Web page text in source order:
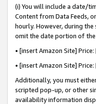
(i) You will include a date/
Content from Data Feeds,
hourly. However, during
omit the date portion of
• [insert Amazon Site]
• [insert Amazon Site]
Additionally, you must
scripted pop-up, or other
availability information